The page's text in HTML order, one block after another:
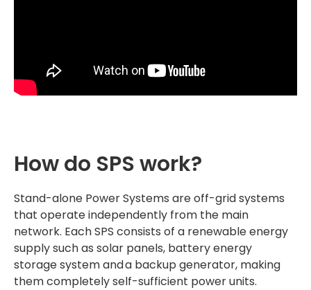
How do SPS work?
Stand-alone Power Systems are off-grid systems
that operate independently from the main
network. Each SPS consists of a renewable energy
supply such as solar panels, battery energy
storage system and a backup generator, making
them completely self-sufficient power units.